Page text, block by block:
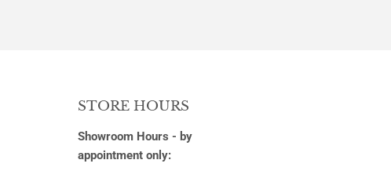
STORE HOURS
Showroom Hours - by
appointment only: